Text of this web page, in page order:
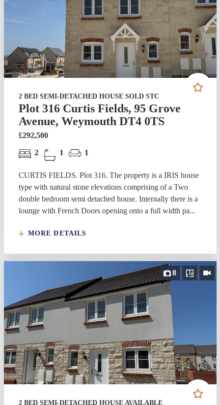
2 BED SEMI-DETACHED HOUSE SOLD STC
Plot 316 Curtis Fields, 95 Grove
Avenue, Weymouth DT4 0TS
£292,500
2 1 1
CURTIS FIELDS. Plot 316. The property is a IRIS house
type with natural stone elevations comprising of a Two
double bedroom semi detached house. Internally there is a
lounge with French Doors opening onto a full width pa...
MORE DETAILS
8
2 BED SEMI-DETACHED HOUSE AVAILABLE